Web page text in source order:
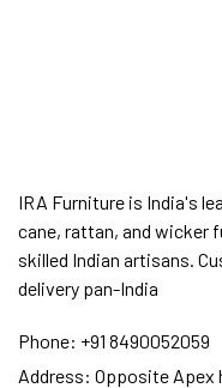
IRA Furniture is India's
cane, rattan, and wicker
skilled Indian artisans.
delivery pan-India
Phone: +91 8490052059
Address: Opposite Apex